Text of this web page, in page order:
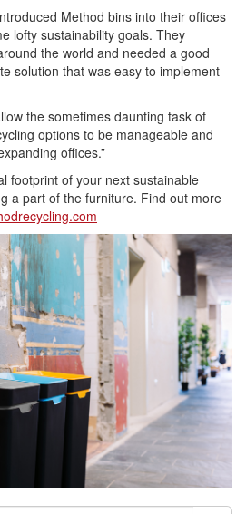
Method bins into their offices
lofty sustainability goals. They
the world and needed a good
solution that was easy to implement
the sometimes daunting task of
options to be manageable and
offices.”
footprint of your next sustainable
a part of the furniture. Find out more